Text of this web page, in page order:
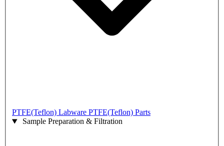
PTFE(Teflon) Labware PTFE(Teflon) Parts
Sample Preparation & Filtration